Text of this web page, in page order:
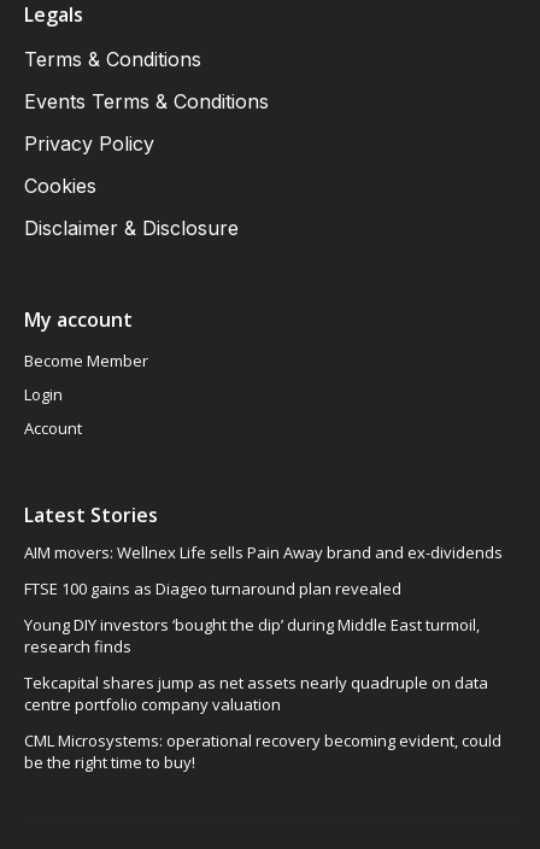
Legals
Terms & Conditions
Events Terms & Conditions
Privacy Policy
Cookies
Disclaimer & Disclosure
My account
Become Member
Login
Account
Latest Stories
AIM movers: Wellnex Life sells Pain Away brand and ex-dividends
FTSE 100 gains as Diageo turnaround plan revealed
Young DIY investors ‘bought the dip’ during Middle East turmoil,
research finds
Tekcapital shares jump as net assets nearly quadruple on data
centre portfolio company valuation
CML Microsystems: operational recovery becoming evident, could
be the right time to buy!